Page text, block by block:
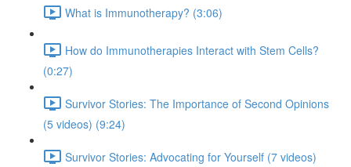
What is Immunotherapy? (3:06)
How do Immunotherapies Interact with Stem Cells?
(0:27)
Survivor Stories: The Importance of Second Opinions
(5 videos) (9:24)
Survivor Stories: Advocating for Yourself (7 videos)